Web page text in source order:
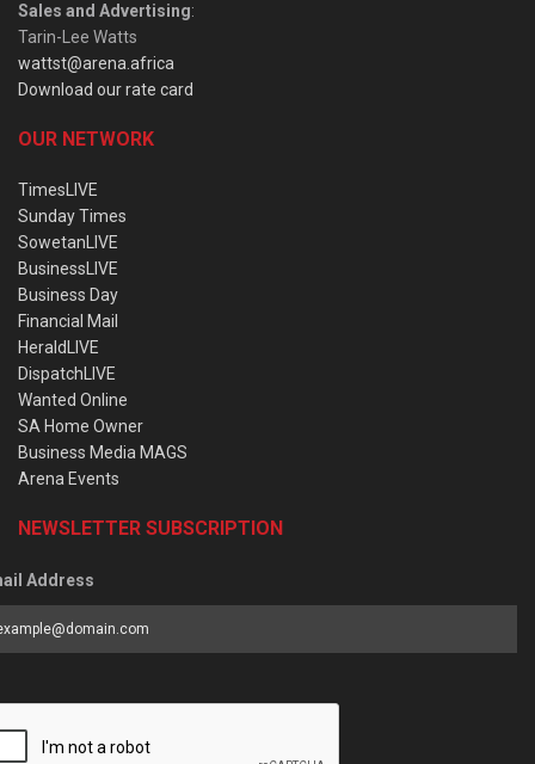
Sales and Advertising:
Tarin-Lee Watts
wattst@arena.africa
Download our rate card
OUR NETWORK
TimesLIVE
Sunday Times
SowetanLIVE
BusinessLIVE
Business Day
Financial Mail
HeraldLIVE
DispatchLIVE
Wanted Online
SA Home Owner
Business Media MAGS
Arena Events
NEWSLETTER SUBSCRIPTION
Address